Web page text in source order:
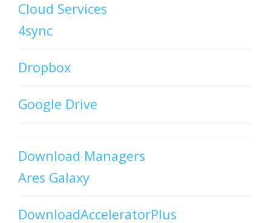
Cloud Services
4sync
Dropbox
Google Drive
Download Managers
Ares Galaxy
DownloadAcceleratorPlus